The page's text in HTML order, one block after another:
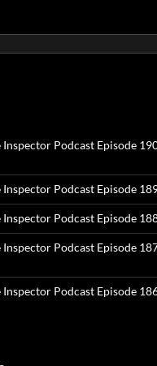
Inspector Podcast Episode
Inspector Podcast Episode
Inspector Podcast Episode
Inspector Podcast Episode
Inspector Podcast Episode